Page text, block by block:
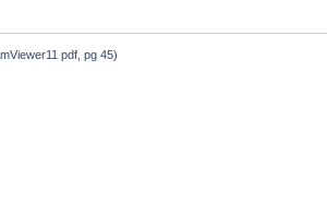
pdf, pg 45)